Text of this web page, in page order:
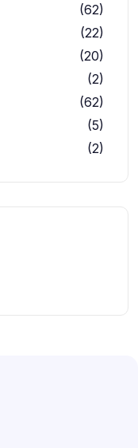
(62)
(22)
(20)
(2)
(62)
(5)
(2)